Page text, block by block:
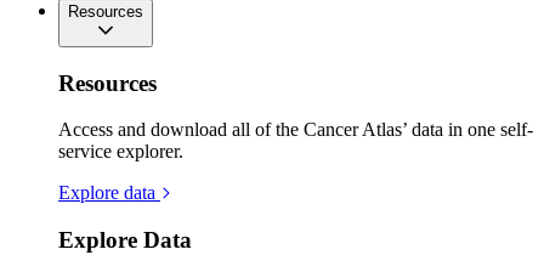
Resources
Resources
Access and download all of the Cancer Atlas’ data in one self-
service explorer.
Explore data
Explore Data